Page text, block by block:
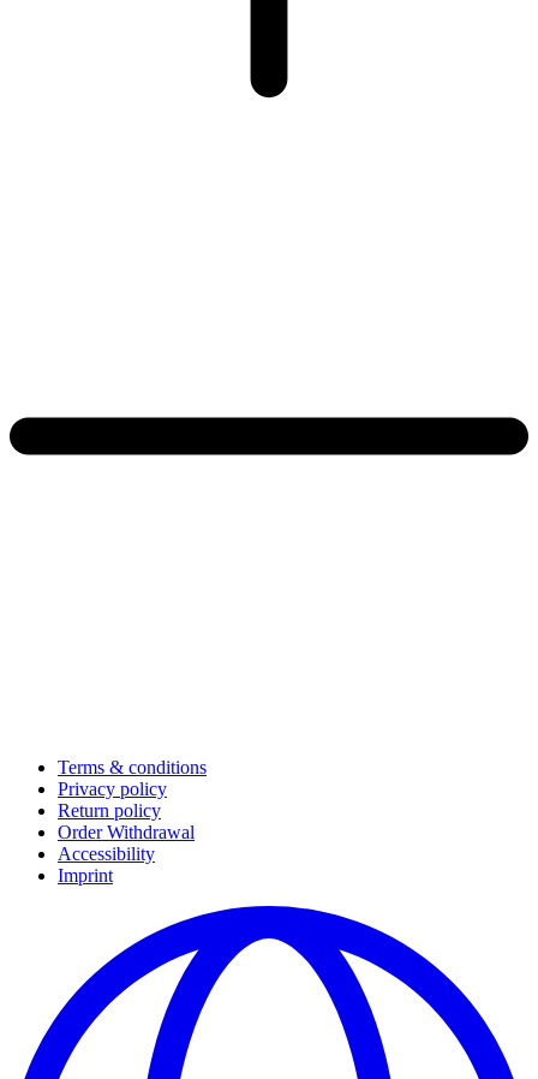
Terms & conditions
Privacy policy
Return policy
Order Withdrawal
Accessibility
Imprint